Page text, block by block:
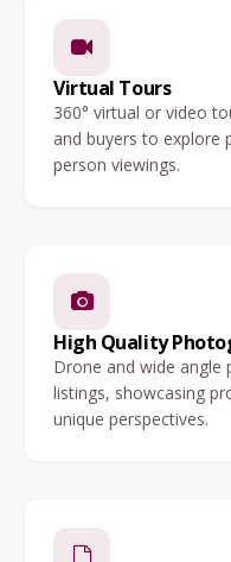
Virtual Tours
360° virtual or video
and buyers to explore
person viewings.
High Quality
Drone and wide
listings, showcasing
unique perspectives.